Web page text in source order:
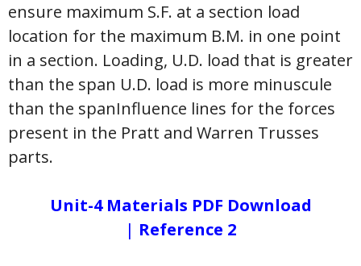
ensure maximum S.F. at a section load
location for the maximum B.M. in one point
in a section. Loading, U.D. load that is greater
than the span U.D. load is more minuscule
than the spanInfluence lines for the forces
present in the Pratt and Warren Trusses
parts.
Unit-4 Materials PDF Download
| Reference 2